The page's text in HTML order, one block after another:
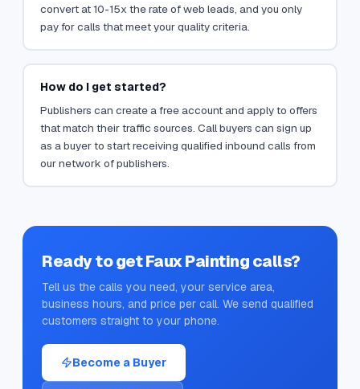
convert at 10-15x the rate of web leads, and you only
pay for calls that meet your quality criteria.
How do I get started?
Publishers can create a free account and apply to offers
that match their traffic sources. Call buyers can sign up
as a buyer to start receiving qualified inbound calls from
our network of publishers.
Ready to getFaux Paintingcalls?
Tell us the calls you need, your service area,
business hours, and price per call. We send qualified
customers straight to your phone.
Become a Buyer